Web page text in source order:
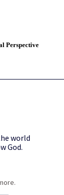
Perspective
world
God.